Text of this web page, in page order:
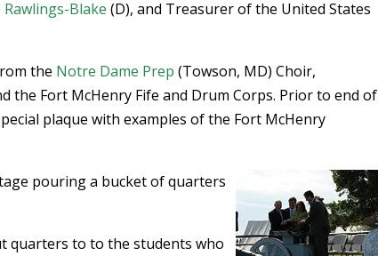
Blake (D), and Treasurer of the United States
the Notre Dame Prep (Towson, MD) Choir,
the Fort McHenry Fife and Drum Corps. Prior to end of
plaque with examples of the Fort McHenry
pouring a bucket of quarters
quarters to to the students who